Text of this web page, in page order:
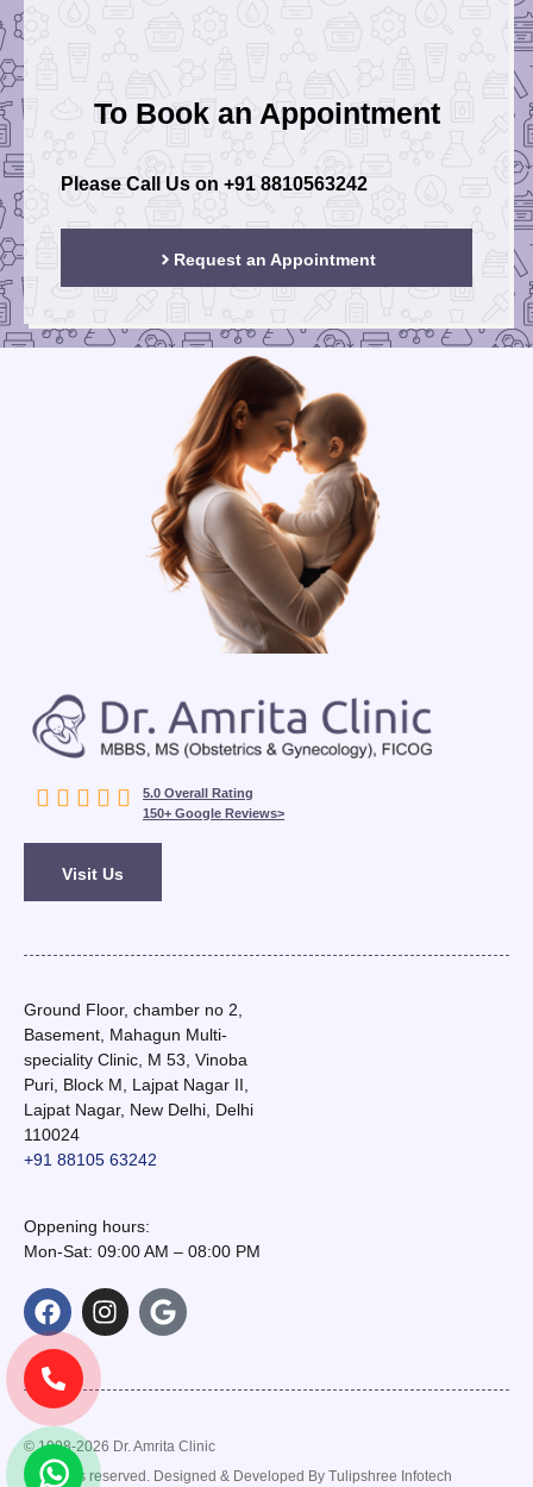
To Book an Appointment
Please Call Us on +91 8810563242
Request an Appointment
    
5.0 Overall Rating
150+ Google Reviews>
Visit Us
Ground Floor, chamber no 2,
Basement, Mahagun Multi-
speciality Clinic, M 53, Vinoba
Puri, Block M, Lajpat Nagar II,
Lajpat Nagar, New Delhi, Delhi
110024
+91 88105 63242
Oppening hours:
Mon-Sat: 09:00 AM – 08:00 PM
© 1998-2026 Dr. Amrita Clinic
. All rights reserved. Designed & Developed By Tulipshree Infotech